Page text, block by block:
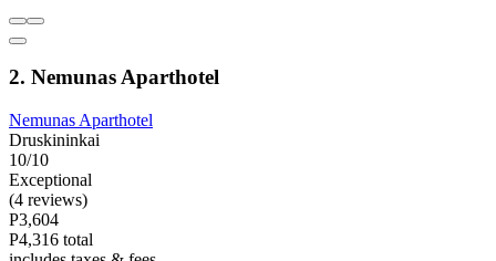
2. Nemunas Aparthotel
Nemunas Aparthotel
Druskininkai
10/10
Exceptional
(4 reviews)
P3,604
P4,316 total